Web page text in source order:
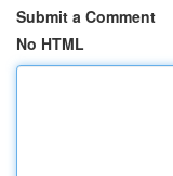
Submit a Comment
No HTML